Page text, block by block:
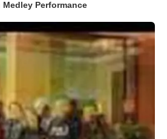
Performance